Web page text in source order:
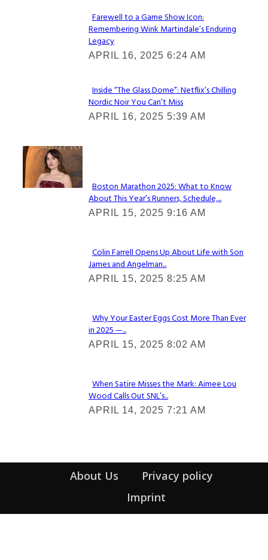
Section
Heading
Farewell to a Game Show Icon:
Remembering Wink Martindale’s Enduring
Legacy
APRIL 16, 2025 6:24 AM
Section
Heading
Inside “The Glass Dome”: Netflix’s Chilling
Nordic Noir You Can’t Miss
APRIL 16, 2025 5:39 AM
Check It Out
Section
Heading
Boston Marathon 2025: What to Know
About This Year’s Runners, Schedule,...
APRIL 15, 2025 9:16 AM
Section
Heading
Colin Farrell Opens Up About Life with Son
James and Angelman...
APRIL 15, 2025 8:25 AM
Section
Heading
Why Your Easter Eggs Cost More Than Ever
in 2025 —...
APRIL 15, 2025 8:02 AM
Section
Heading
When Satire Misses the Mark: Aimee Lou
Wood Calls Out SNL’s...
APRIL 14, 2025 7:21 AM
About Us
Privacy policy
Imprint